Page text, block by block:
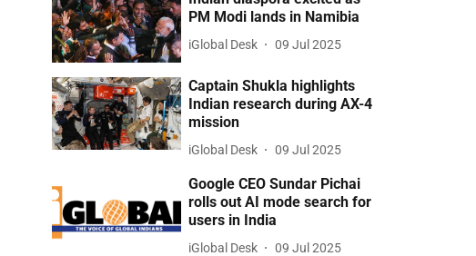
PM Modi lands in Namibia
iGlobal Desk 09 Jul 2025
Captain Shukla highlights
Indian research during AX-4
mission
iGlobal Desk 09 Jul 2025
Google CEO Sundar Pichai
rolls out AI mode search for
users in India
iGlobal Desk 09 Jul 2025